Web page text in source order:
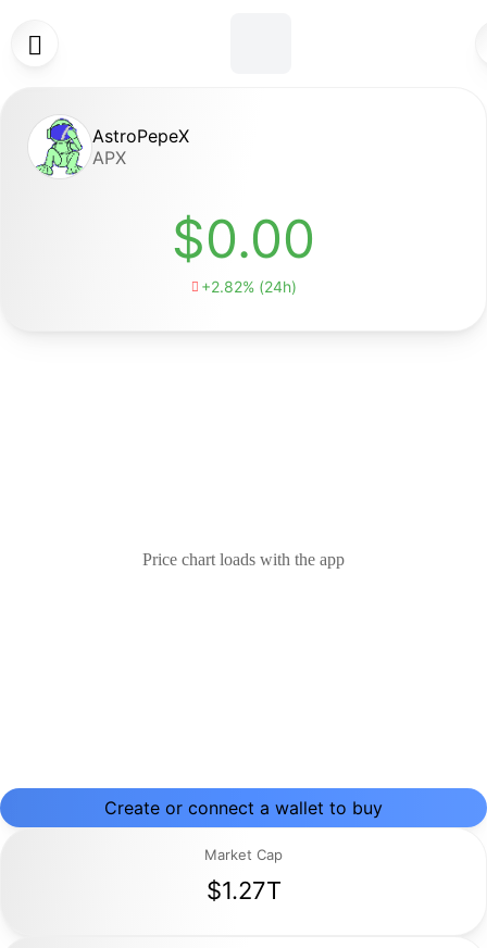

AstroPepeX
APX
$0.00
 +2.82% (24h)
Price chart loads with the app
Create or connect a wallet to buy
Market Cap
$1.27T